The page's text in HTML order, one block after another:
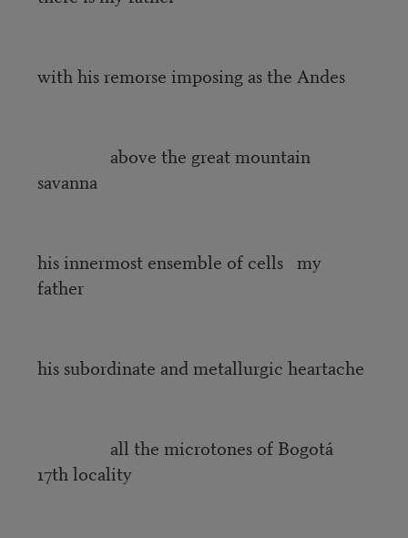
with his remorse imposing as the Andes
above the great mountain
savanna
his innermost ensemble of cells my
father
his subordinate and metallurgic heartache
all the microtones of Bogotá
17th locality